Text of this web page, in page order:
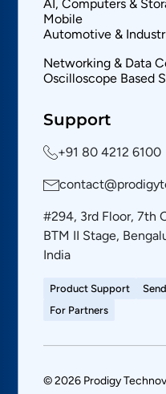
AI, Computers &
Mobile
Automotive &
Networking & Data
Oscilloscope Based
Support
+91 80 4212 6100
#294, 3rd Floor, 7th
BTM II Stage,
India
Product Support
For Partners
© 2026 Prodigy